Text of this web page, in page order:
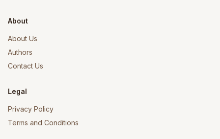
About
About Us
Authors
Contact Us
Legal
Privacy Policy
Terms and Conditions